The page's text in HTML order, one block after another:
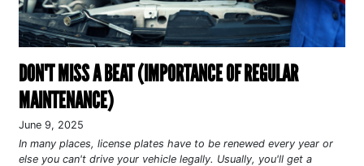
DON'T MISS A BEAT (IMPORTANCE OF REGULAR
MAINTENANCE)
June 9, 2025
In many places, license plates have to be renewed every year or
else you can't drive your vehicle legally. Usually, you'll get a